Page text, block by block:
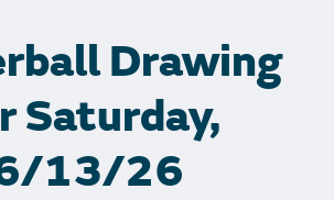
Drawing
Saturday,
13/26